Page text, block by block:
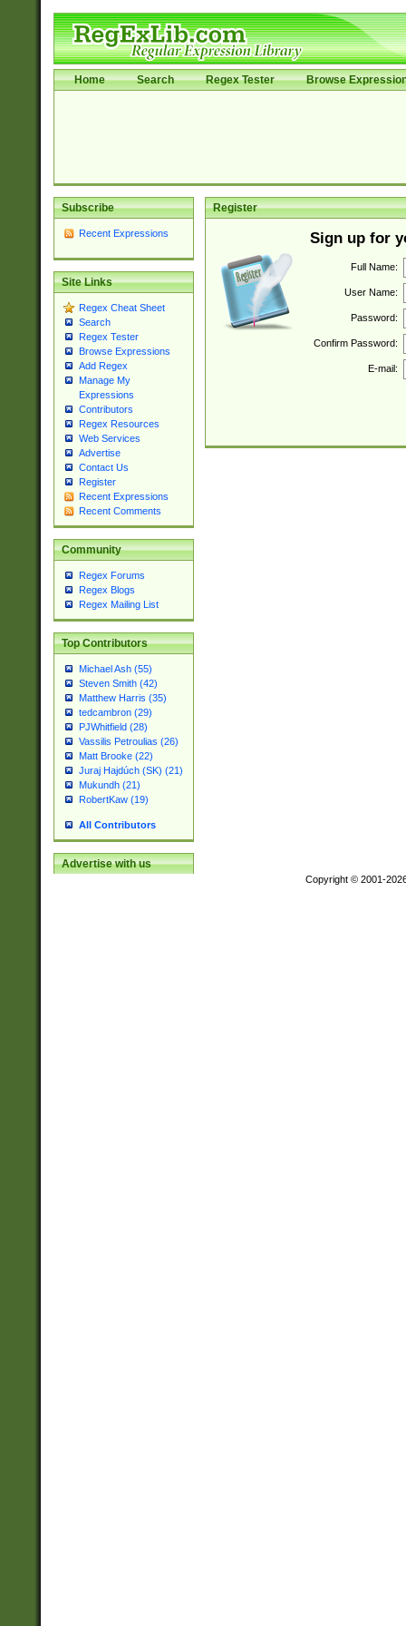
Home Search Regex Tester Browse
Subscribe
Recent Expressions
Site Links
Regex Cheat Sheet
Search
Regex Tester
Browse Expressions
Add Regex
Manage My
Expressions
Contributors
Regex Resources
Web Services
Advertise
Contact Us
Register
Recent Expressions
Recent Comments
Community
Regex Forums
Regex Blogs
Regex Mailing List
Top Contributors
Michael Ash (55)
Steven Smith (42)
Matthew Harris (35)
tedcambron (29)
PJWhitfield (28)
Vassilis Petroulias (26)
Matt Brooke (22)
Juraj Hajdúch (SK) (21)
Mukundh (21)
RobertKaw (19)
All Contributors
Advertise with us
Register
Sign up for
Full Name:
User Name:
Password:
Confirm Password:
E-mail:
Copyright © 2001-